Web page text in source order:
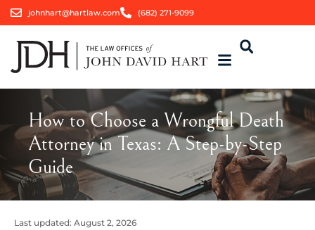
johnhart@hartlaw.com (682) 271-9099
How to Choose a Wrongful Death
Attorney in Texas: A Step-by-Step
Guide
Last updated: August 2, 2026